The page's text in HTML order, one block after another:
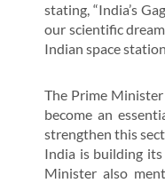
stating, “India’s
our scientific
Indian space
The Prime Minister
become an
strengthen this
India is building
Minister also